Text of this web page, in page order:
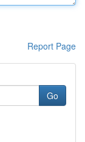
Report Page
Go